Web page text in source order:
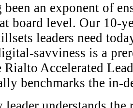
an exponent of
board level. Our 10-
leaders need
savviness is a
Rialto Accelerated
benchmarks the in-